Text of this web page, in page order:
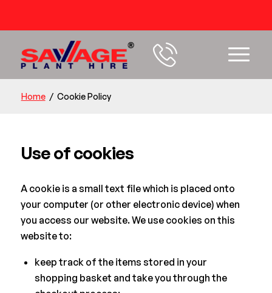
Home / Cookie Policy
Use of cookies
A cookie is a small text file which is placed onto
your computer (or other electronic device) when
you access our website. We use cookies on this
website to:
keep track of the items stored in your
shopping basket and take you through the